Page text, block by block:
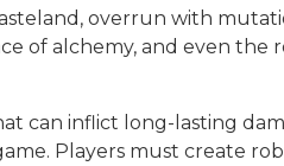
overrun with
of alchemy, and even
can inflict long-lasting
Players must create